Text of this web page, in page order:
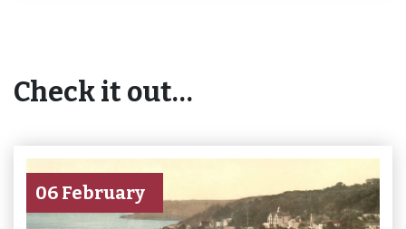
Check it out…
06 February